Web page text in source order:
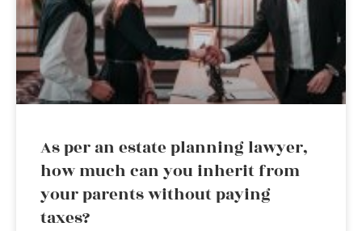
As per an estate planning lawyer,
how much can you inherit from
your parents without paying
taxes?